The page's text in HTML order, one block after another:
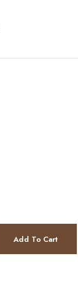
Add To Cart